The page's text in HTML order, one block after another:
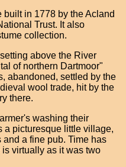
in 1778 by the Acland
Trust. It also
collection.
above the River
of northern Dartmoor"
abandoned, settled by the
wool trade, hit by the
there.
washing their
a picturesque little village,
a fine pub. Time has
virtually as it was two